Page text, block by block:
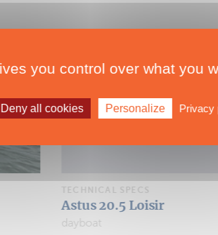
TECHNICAL SPECS
Astus 20.5
dayboat
you control over what you
Deny all cookies Personalize Privacy